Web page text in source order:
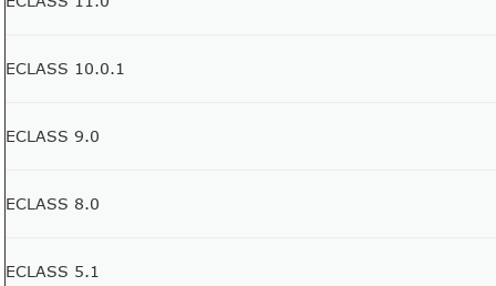
ECLASS 10.0.1
ECLASS 9.0
ECLASS 8.0
ECLASS 5.1